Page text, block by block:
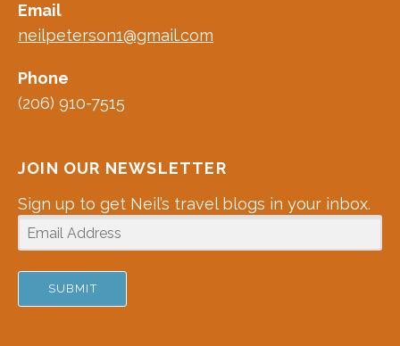
Email
neilpeterson1@gmail.com
Phone
(206) 910-7515
JOIN OUR NEWSLETTER
Sign up to get Neil’s travel blogs in your inbox.
SUBMIT